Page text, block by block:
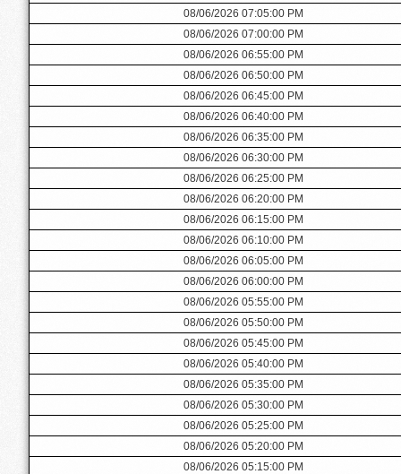
08/06/2026 07:05:00 PM
08/06/2026 07:00:00 PM
08/06/2026 06:55:00 PM
08/06/2026 06:50:00 PM
08/06/2026 06:45:00 PM
08/06/2026 06:40:00 PM
08/06/2026 06:35:00 PM
08/06/2026 06:30:00 PM
08/06/2026 06:25:00 PM
08/06/2026 06:20:00 PM
08/06/2026 06:15:00 PM
08/06/2026 06:10:00 PM
08/06/2026 06:05:00 PM
08/06/2026 06:00:00 PM
08/06/2026 05:55:00 PM
08/06/2026 05:50:00 PM
08/06/2026 05:45:00 PM
08/06/2026 05:40:00 PM
08/06/2026 05:35:00 PM
08/06/2026 05:30:00 PM
08/06/2026 05:25:00 PM
08/06/2026 05:20:00 PM
08/06/2026 05:15:00 PM